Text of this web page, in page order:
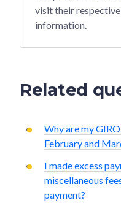
visit their
information.
Related
Why are my
February and
I made excess
miscellaneous
payment?